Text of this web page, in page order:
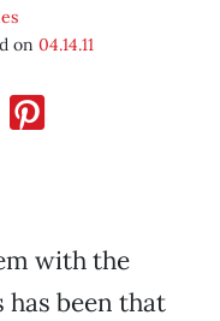
on 04.14.11
with the
been that